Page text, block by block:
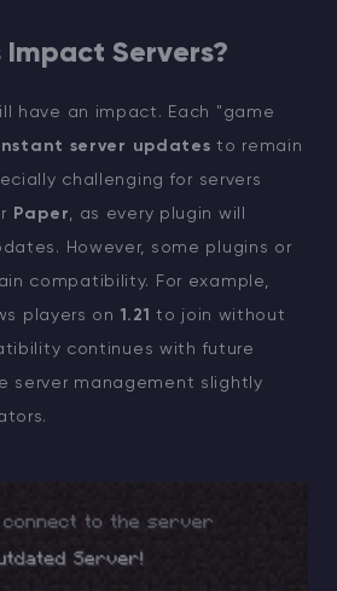
Impact Servers?
have an impact. Each "game
server updates to remain
challenging for servers
Paper, as every plugin will
However, some plugins or
compatibility. For example,
players on 1.21 to join without
continues with future
server management slightly